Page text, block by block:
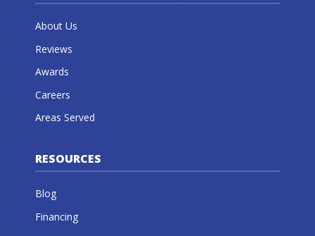
About Us
Reviews
Awards
Careers
Areas Served
RESOURCES
Blog
Financing